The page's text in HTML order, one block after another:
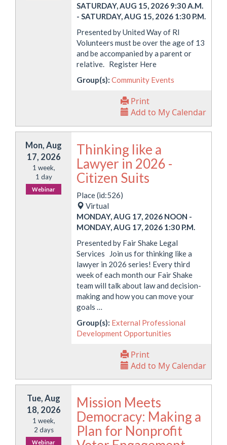
SATURDAY, AUG 15, 2026 9:30 A.M.
- SATURDAY, AUG 15, 2026 1:30 P.M.
Presented by United Way of RI
Volunteers must be over the age of 13
and be accompanied by a parent or
relative. Register Here
Group(s): Community Events
Print
Add to My Calendar
Mon, Aug
17, 2026
1 week,
1 day
Webinar
Thinking like a
Lawyer in 2026 -
Citizen Suits
Place (id:526)
Virtual
MONDAY, AUG 17, 2026 NOON -
MONDAY, AUG 17, 2026 1:30 P.M.
Presented by Fair Shake Legal
Services Join us for thinking like a
lawyer in 2026 series! Every third
week of each month our Fair Shake
team will talk about law and decision-
making and how you can move your
goals …
Group(s): External Professional
Development Opportunities
Print
Add to My Calendar
Tue, Aug
18, 2026
1 week,
2 days
Webinar
Mission Meets
Democracy: Making a
Plan for Nonprofit